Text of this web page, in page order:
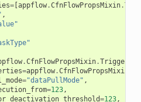
=[appflow.CfnFlowPropsMixin.
,
.CfnFlowPropsMixin.
=appflow.CfnFlowPropsMixin
="dataPullMode" ,
=123,
=123,